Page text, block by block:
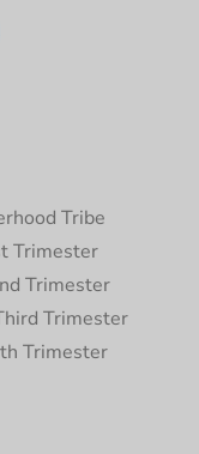
Tribe
Trimester
Trimester
Trimester
Trimester